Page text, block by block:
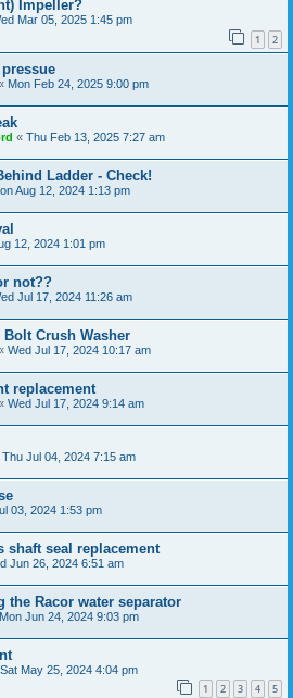
Impeller?
Mar 05, 2025 1:45 pm
1 2
Mon Feb 24, 2025 9:00 pm
« Thu Feb 13, 2025 7:27 am
Ladder - Check!
Aug 12, 2024 1:13 pm
12, 2024 1:01 pm
not??
Jul 17, 2024 11:26 am
Crush Washer
Wed Jul 17, 2024 10:17 am
replacement
Wed Jul 17, 2024 9:14 am
Thu Jul 04, 2024 7:15 am
03, 2024 1:53 pm
shaft seal replacement
Jun 26, 2024 6:51 am
the Racor water separator
Mon Jun 24, 2024 9:03 pm
Sat May 25, 2024 4:04 pm
1 2 3 4 5